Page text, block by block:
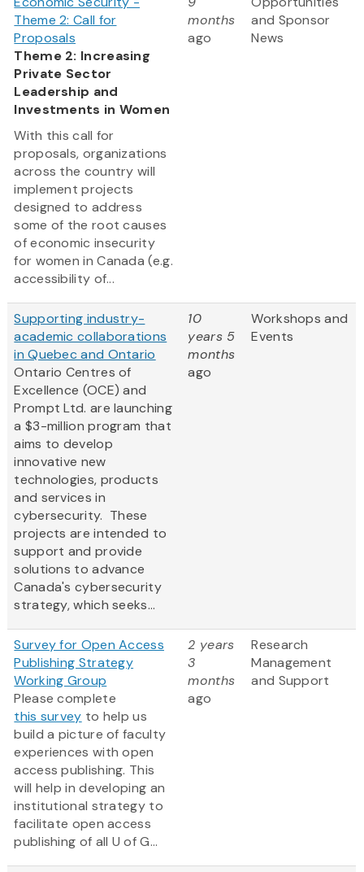
Theme 2: Call for
Proposals
Theme 2: Increasing
Private Sector
Leadership and
Investments in Women
With this call for
proposals, organizations
across the country will
implement projects
designed to address
some of the root causes
of economic insecurity
for women in Canada (e.g.
accessibility of...
months
ago
and Sponsor
News
Supporting industry-
academic collaborations
in Quebec and Ontario
Ontario Centres of
Excellence (OCE) and
Prompt Ltd. are launching
a $3-million program that
aims to develop
innovative new
technologies, products
and services in
cybersecurity. These
projects are intended to
support and provide
solutions to advance
Canada's cybersecurity
strategy, which seeks...
10
years 5
months
ago
Workshops and
Events
Survey for Open Access
Publishing Strategy
Working Group
Please complete
this survey to help us
build a picture of faculty
experiences with open
access publishing. This
will help in developing an
institutional strategy to
facilitate open access
publishing of all U of G...
2 years
3
months
ago
Research
Management
and Support